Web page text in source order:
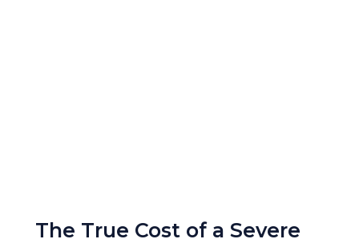
The True Cost of a Severe